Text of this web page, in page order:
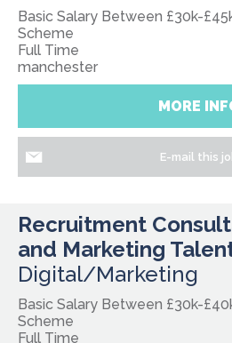
Basic Salary Between £30k-
Scheme
Full Time
manchester
MORE
E-mail this
Recruitment
and Marketing
Digital/Marketing
Basic Salary Between £30k-
Scheme
Full Time